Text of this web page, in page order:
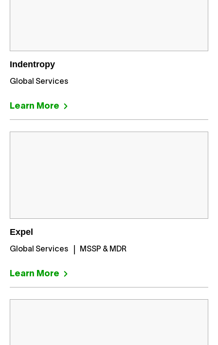
Indentropy
Global Services
Learn More
Expel
Global Services MSSP & MDR
Learn More